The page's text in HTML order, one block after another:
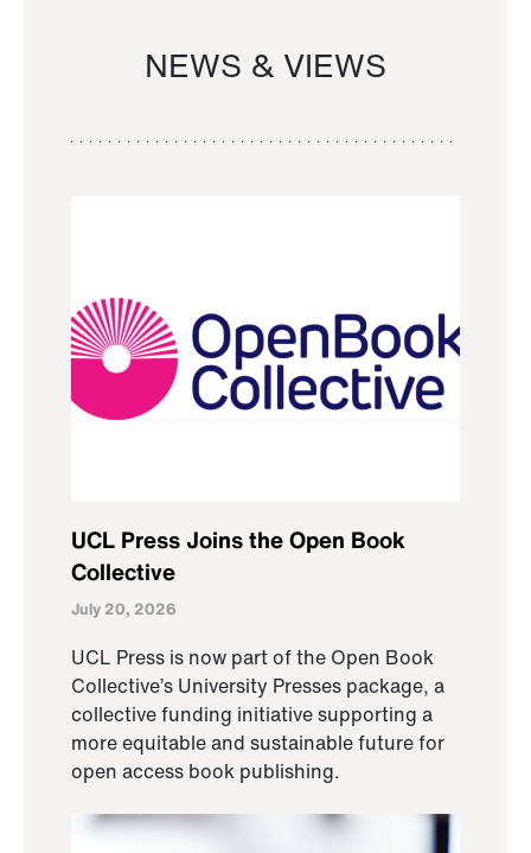
NEWS & VIEWS
UCL Press Joins the Open Book
Collective
July 20, 2026
UCL Press is now part of the Open Book
Collective’s University Presses package, a
collective funding initiative supporting a
more equitable and sustainable future for
open access book publishing.